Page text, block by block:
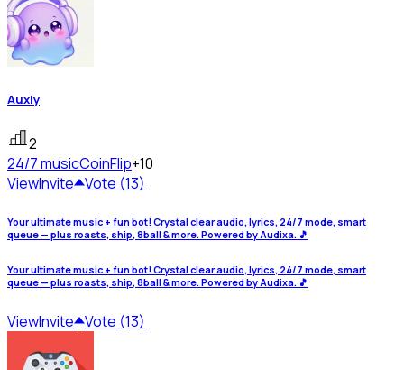
Auxly
2
24/7 musicCoinFlip+10
ViewInvite Vote (13)
Your ultimate music + fun bot! Crystal clear audio, lyrics, 24/7 mode, smart
queue — plus roasts, ship, 8ball & more. Powered by Audixa. 🎵
Your ultimate music + fun bot! Crystal clear audio, lyrics, 24/7 mode, smart
queue — plus roasts, ship, 8ball & more. Powered by Audixa. 🎵
ViewInvite Vote (13)